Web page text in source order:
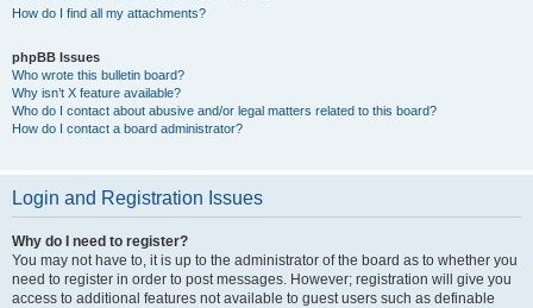
How do I find all my attachments?
phpBB Issues
Who wrote this bulletin board?
Why isn’t X feature available?
Who do I contact about abusive and/or legal matters related to this board?
How do I contact a board administrator?
Login and Registration Issues
Why do I need to register?
You may not have to, it is up to the administrator of the board as to whether you
need to register in order to post messages. However; registration will give you
access to additional features not available to guest users such as definable